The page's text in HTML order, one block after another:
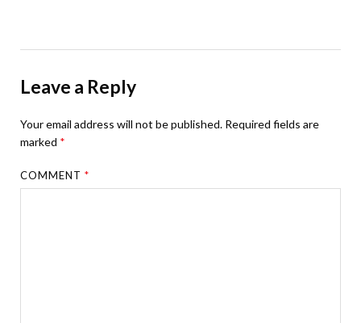
Leave a Reply
Your email address will not be published. Required fields are
marked *
COMMENT*